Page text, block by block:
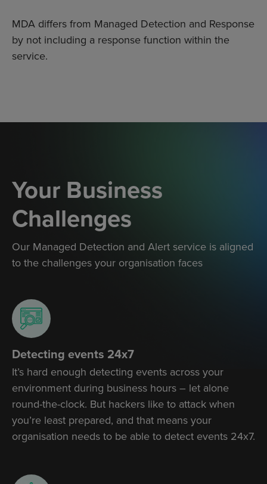
MDA differs from Managed Detection and Response
by not including a response function within the
service.
Your Business
Challenges
Our Managed Detection and Alert service is aligned
to the challenges your organisation faces
Detecting events 24x7
It’s hard enough detecting events across your
environment during business hours – let alone
round-the-clock. But hackers like to attack when
you’re least prepared, and that means your
organisation needs to be able to detect events 24x7.